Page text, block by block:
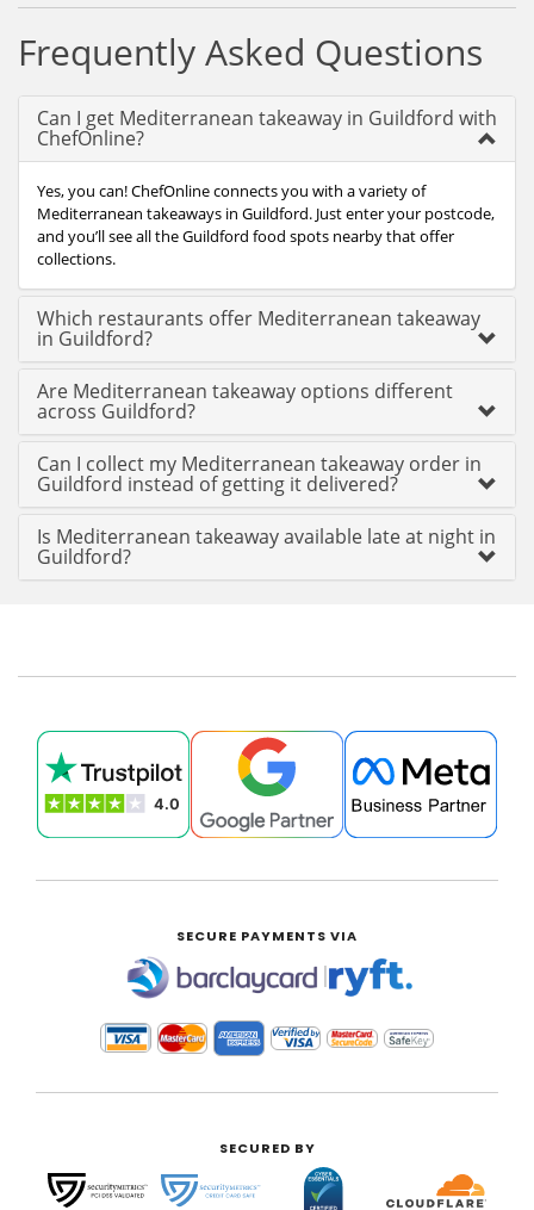
Frequently Asked Questions
Can I get Mediterranean takeaway in Guildford with
ChefOnline?
Yes, you can! ChefOnline connects you with a variety of
Mediterranean takeaways in Guildford. Just enter your postcode,
and you’ll see all the Guildford food spots nearby that offer
collections.
Which restaurants offer Mediterranean takeaway
in Guildford?
Are Mediterranean takeaway options different
across Guildford?
Can I collect my Mediterranean takeaway order in
Guildford instead of getting it delivered?
Is Mediterranean takeaway available late at night in
Guildford?
SECURE PAYMENTS VIA
|
SECURED BY